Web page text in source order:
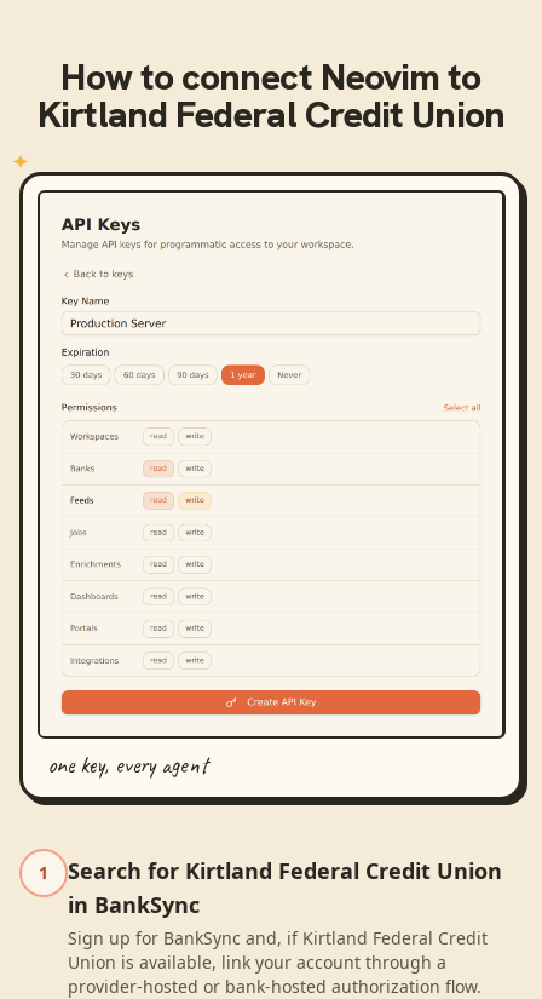
How to connect Neovimto
Kirtland Federal Credit Union
one key, every agent
1
Search for Kirtland Federal Credit Union
in BankSync
Sign up for BankSync and, if Kirtland Federal Credit
Union is available, link your account through a
provider-hosted or bank-hosted authorization flow.